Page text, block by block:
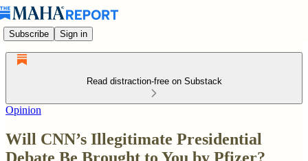
Subscribe Sign in
Read distraction-free on Substack
Opinion
Will CNN’s Illegitimate Presidential